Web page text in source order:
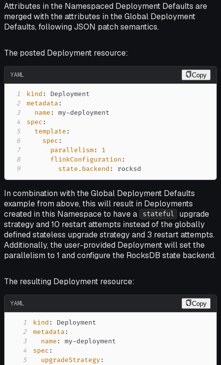
Attributes in the Namespaced Deployment Defaults are
merged with the attributes in the Global Deployment
Defaults, following JSON patch semantics.
The posted Deployment resource:
YAML Copy
1 kind :
2
metadata :
3
name : my-
4
spec :
5
template :
6
spec :
7
parallelism:
1
8
flinkConfiguration :
9
state.backend : rocksd
In combination with the Global Deployment Defaults
example from above, this will result in Deployments
created in this Namespace to have a
stateful
upgrade
strategy and 10 restart attempts instead of the globally
defined stateless upgrade strategy and 3 restart attempts.
Additionally, the user-provided Deployment will set the
parallelism to 1 and configure the RocksDB state backend.
The resulting Deployment resource:
YAML Copy
1 kind :
2
metadata :
3
name : my-
4
spec :
5
upgradeStrategy :